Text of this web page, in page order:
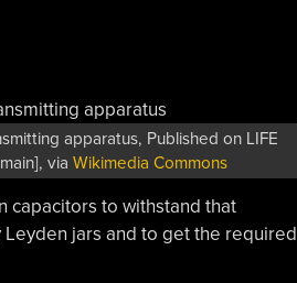
apparatus, Published on LIFE
via Wikimedia Commons
capacitors to withstand that
jars and to get the required